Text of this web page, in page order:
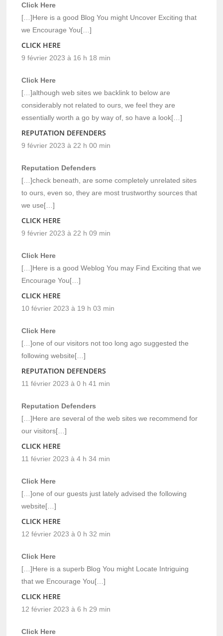
Click Here
[…]Here is a good Blog You might Uncover Exciting that
we Encourage You[…]
CLICK HERE
9 février 2023 à 16 h 18 min
Click Here
[…]although web sites we backlink to below are
considerably not related to ours, we feel they are
essentially worth a go by way of, so have a look[…]
REPUTATION DEFENDERS
9 février 2023 à 22 h 00 min
Reputation Defenders
[…]check beneath, are some completely unrelated sites
to ours, even so, they are most trustworthy sources that
we use[…]
CLICK HERE
9 février 2023 à 22 h 09 min
Click Here
[…]Here is a good Weblog You may Find Exciting that we
Encourage You[…]
CLICK HERE
10 février 2023 à 19 h 03 min
Click Here
[…]one of our visitors not too long ago suggested the
following website[…]
REPUTATION DEFENDERS
11 février 2023 à 0 h 41 min
Reputation Defenders
[…]Here are several of the web sites we recommend for
our visitors[…]
CLICK HERE
11 février 2023 à 4 h 34 min
Click Here
[…]one of our guests just lately advised the following
website[…]
CLICK HERE
12 février 2023 à 0 h 32 min
Click Here
[…]Here is a superb Blog You might Locate Intriguing
that we Encourage You[…]
CLICK HERE
12 février 2023 à 6 h 29 min
Click Here